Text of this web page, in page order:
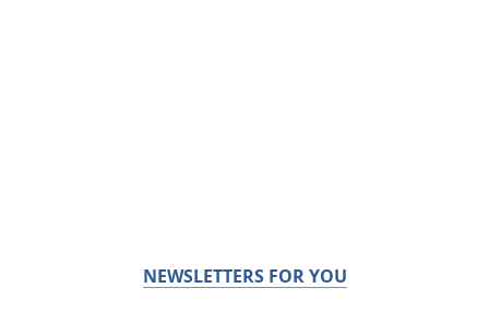
NEWSLETTERS FOR YOU